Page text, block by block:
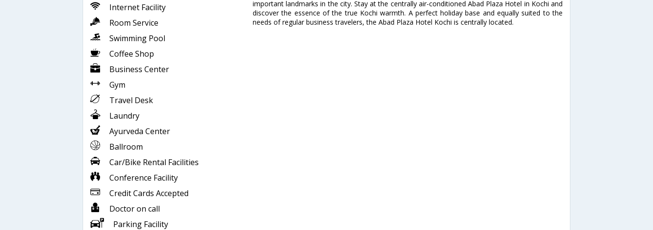
Internet Facility
Room Service
Swimming Pool
Coffee Shop
Business Center
Gym
Travel Desk
Laundry
Ayurveda Center
Ballroom
Car/Bike Rental Facilities
Conference Facility
Credit Cards Accepted
Doctor on call
Parking Facility
important landmarks in the city. Stay at the centrally air-conditioned Abad Plaza Hotel in Kochi and
discover the essence of the true Kochi warmth. A perfect holiday base and equally suited to the
needs of regular business travelers, the Abad Plaza Hotel Kochi is centrally located.